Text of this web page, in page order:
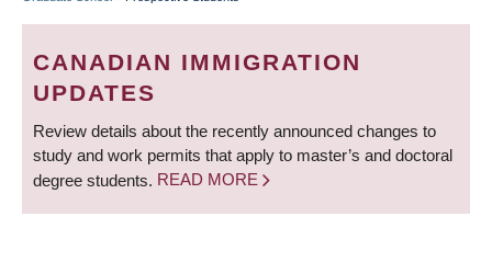
BREADCRUMB
CANADIAN IMMIGRATION
UPDATES
Review details about the recently announced changes to
study and work permits that apply to master’s and doctoral
degree students. READ MORE